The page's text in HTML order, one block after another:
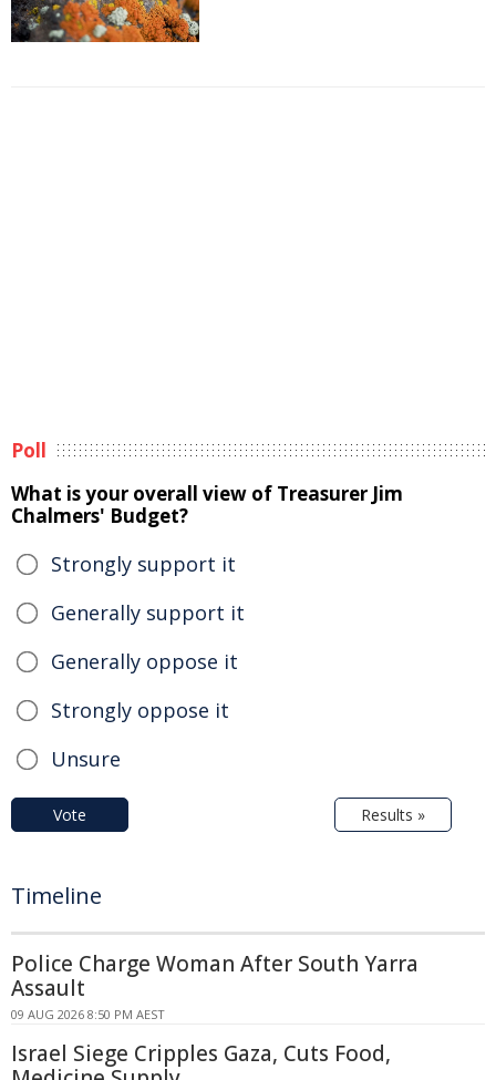
Poll
What is your overall view of Treasurer Jim
Chalmers' Budget?
Strongly support it
Generally support it
Generally oppose it
Strongly oppose it
Unsure
Vote Results »
Timeline
Police Charge Woman After South Yarra
Assault
09 AUG 2026 8:50 PM AEST
Israel Siege Cripples Gaza, Cuts Food,